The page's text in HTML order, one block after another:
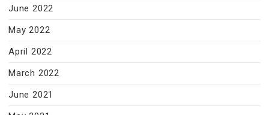
June 2022
May 2022
April 2022
March 2022
June 2021